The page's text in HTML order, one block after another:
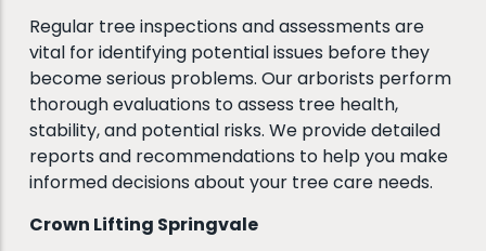
Regular tree inspections and assessments are
vital for identifying potential issues before they
become serious problems. Our arborists perform
thorough evaluations to assess tree health,
stability, and potential risks. We provide detailed
reports and recommendations to help you make
informed decisions about your tree care needs.
Crown Lifting Springvale